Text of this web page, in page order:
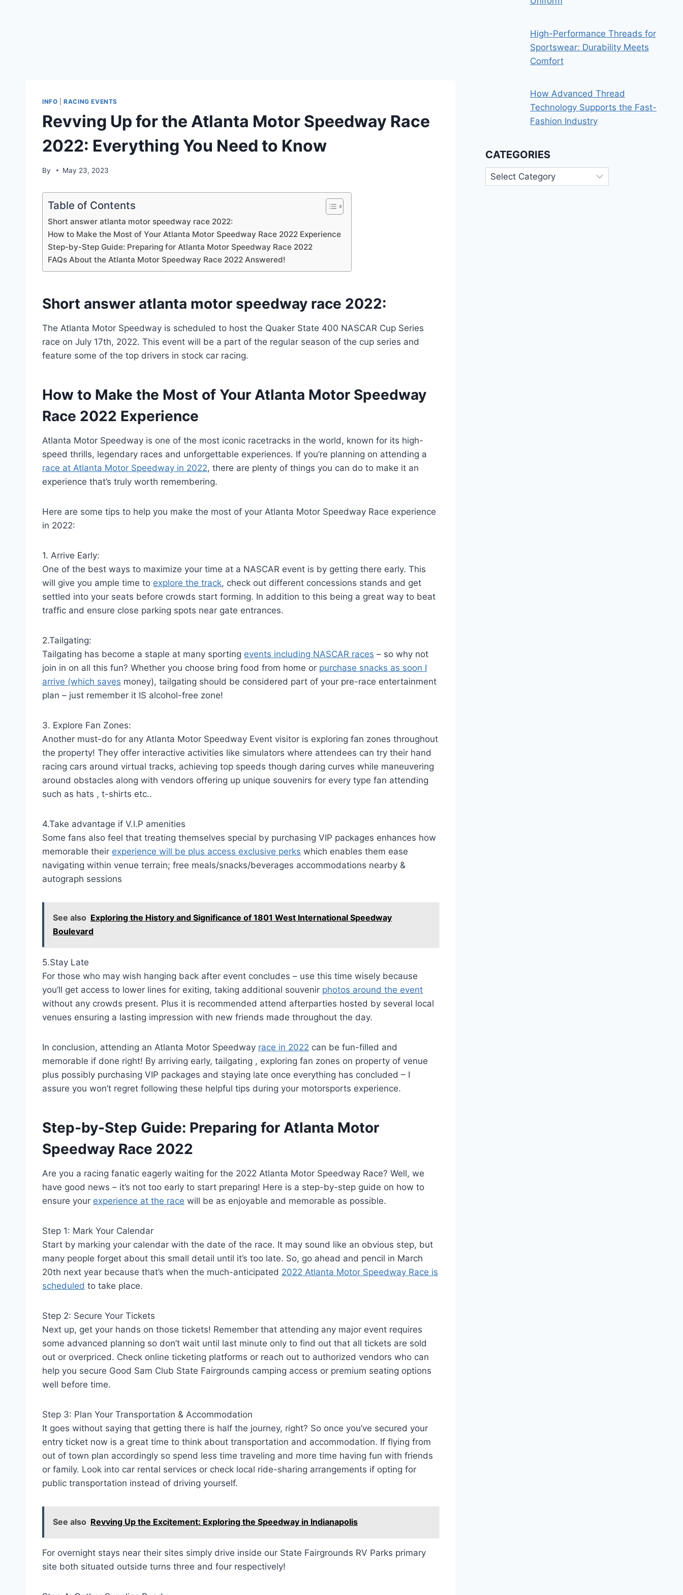
INFO |RACING EVENTS
Revving Up for the Atlanta Motor Speedway Race
2022: Everything You Need to Know
By May 23, 2023
Table of Contents
Short answer atlanta motor speedway race 2022:
How to Make the Most of Your Atlanta Motor Speedway Race 2022 Experience
Step-by-Step Guide: Preparing for Atlanta Motor Speedway Race 2022
FAQs About the Atlanta Motor Speedway Race 2022 Answered!
Short answer atlanta motor speedway race 2022:
The Atlanta Motor Speedway is scheduled to host the Quaker State 400 NASCAR Cup Series
race on July 17th, 2022. This event will be a part of the regular season of the cup series and
feature some of the top drivers in stock car racing.
How to Make the Most of Your Atlanta Motor Speedway
Race 2022 Experience
Atlanta Motor Speedway is one of the most iconic racetracks in the world, known for its high-
speed thrills, legendary races and unforgettable experiences. If you’re planning on attending a
race at Atlanta Motor Speedway in 2022, there are plenty of things you can do to make it an
experience that’s truly worth remembering.
Here are some tips to help you make the most of your Atlanta Motor Speedway Race experience
in 2022:
1. Arrive Early:
One of the best ways to maximize your time at a NASCAR event is by getting there early. This
will give you ample time to explore the track, check out different concessions stands and get
settled into your seats before crowds start forming. In addition to this being a great way to beat
traffic and ensure close parking spots near gate entrances.
2.Tailgating:
Tailgating has become a staple at many sporting events including NASCAR races – so why not
join in on all this fun? Whether you choose bring food from home or purchase snacks as soon I
arrive (which saves money), tailgating should be considered part of your pre-race entertainment
plan – just remember it IS alcohol-free zone!
3. Explore Fan Zones:
Another must-do for any Atlanta Motor Speedway Event visitor is exploring fan zones throughout
the property! They offer interactive activities like simulators where attendees can try their hand
racing cars around virtual tracks, achieving top speeds though daring curves while maneuvering
around obstacles along with vendors offering up unique souvenirs for every type fan attending
such as hats , t-shirts etc..
4.Take advantage if V.I.P amenities
Some fans also feel that treating themselves special by purchasing VIP packages enhances how
memorable their experience will be plus access exclusive perks which enables them ease
navigating within venue terrain; free meals/snacks/beverages accommodations nearby &
autograph sessions
See also Exploring the History and Significance of 1801 West International Speedway
Boulevard
5.Stay Late
For those who may wish hanging back after event concludes – use this time wisely because
you’ll get access to lower lines for exiting, taking additional souvenir photos around the event
without any crowds present. Plus it is recommended attend afterparties hosted by several local
venues ensuring a lasting impression with new friends made throughout the day.
In conclusion, attending an Atlanta Motor Speedway race in 2022 can be fun-filled and
memorable if done right! By arriving early, tailgating , exploring fan zones on property of venue
plus possibly purchasing VIP packages and staying late once everything has concluded – I
assure you won’t regret following these helpful tips during your motorsports experience.
Step-by-Step Guide: Preparing for Atlanta Motor
Speedway Race 2022
Are you a racing fanatic eagerly waiting for the 2022 Atlanta Motor Speedway Race? Well, we
have good news – it’s not too early to start preparing! Here is a step-by-step guide on how to
ensure your experience at the race will be as enjoyable and memorable as possible.
Step 1: Mark Your Calendar
Start by marking your calendar with the date of the race. It may sound like an obvious step, but
many people forget about this small detail until it’s too late. So, go ahead and pencil in March
20th next year because that’s when the much-anticipated 2022 Atlanta Motor Speedway Race is
scheduled to take place.
Step 2: Secure Your Tickets
Next up, get your hands on those tickets! Remember that attending any major event requires
some advanced planning so don’t wait until last minute only to find out that all tickets are sold
out or overpriced. Check online ticketing platforms or reach out to authorized vendors who can
help you secure Good Sam Club State Fairgrounds camping access or premium seating options
well before time.
Step 3: Plan Your Transportation & Accommodation
It goes without saying that getting there is half the journey, right? So once you’ve secured your
entry ticket now is a great time to think about transportation and accommodation. If flying from
out of town plan accordingly so spend less time traveling and more time having fun with friends
or family. Look into car rental services or check local ride-sharing arrangements if opting for
public transportation instead of driving yourself.
See also Revving Up the Excitement: Exploring the Speedway in Indianapolis
For overnight stays near their sites simply drive inside our State Fairgrounds RV Parks primary
site both situated outside turns three and four respectively!
High-Performance Threads for
Sportswear: Durability Meets
Comfort
How Advanced Thread
Technology Supports the Fast-
Fashion Industry
CATEGORIES
Categories